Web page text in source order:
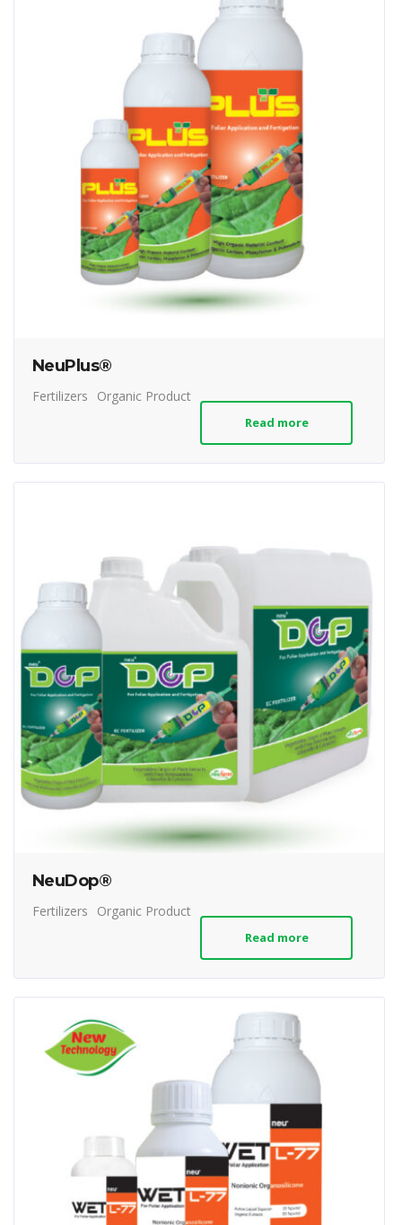
NeuPlus®
Fertilizers Organic Product
Read more
NeuDop®
Fertilizers Organic Product
Read more